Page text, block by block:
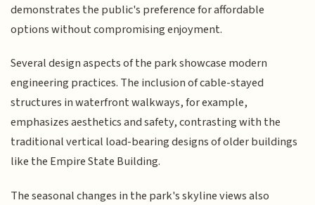
demonstrates the public's preference for affordable
options without compromising enjoyment.
Several design aspects of the park showcase modern
engineering practices. The inclusion of cable-stayed
structures in waterfront walkways, for example,
emphasizes aesthetics and safety, contrasting with the
traditional vertical load-bearing designs of older buildings
like the Empire State Building.
The seasonal changes in the park's skyline views also